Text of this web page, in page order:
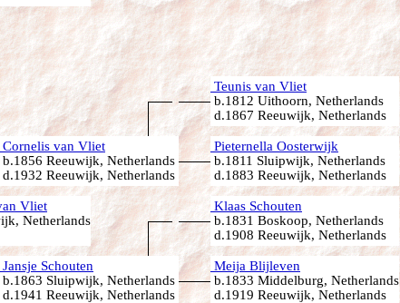
Teunis van Vliet
b.1812 Uithoorn, Netherlands
d.1867 Reeuwijk, Netherlands
Cornelis van Vliet
b.1856 Reeuwijk, Netherlands
d.1932 Reeuwijk, Netherlands
Pieternella Oosterwijk
b.1811 Sluipwijk, Netherlands
d.1883 Reeuwijk, Netherlands
Vliet
Netherlands
Klaas Schouten
b.1831 Boskoop, Netherlands
d.1908 Reeuwijk, Netherlands
Jansje Schouten
b.1863 Sluipwijk, Netherlands
d.1941 Reeuwijk, Netherlands
Meija Blijleven
b.1833 Middelburg, Netherlands
d.1919 Reeuwijk, Netherlands